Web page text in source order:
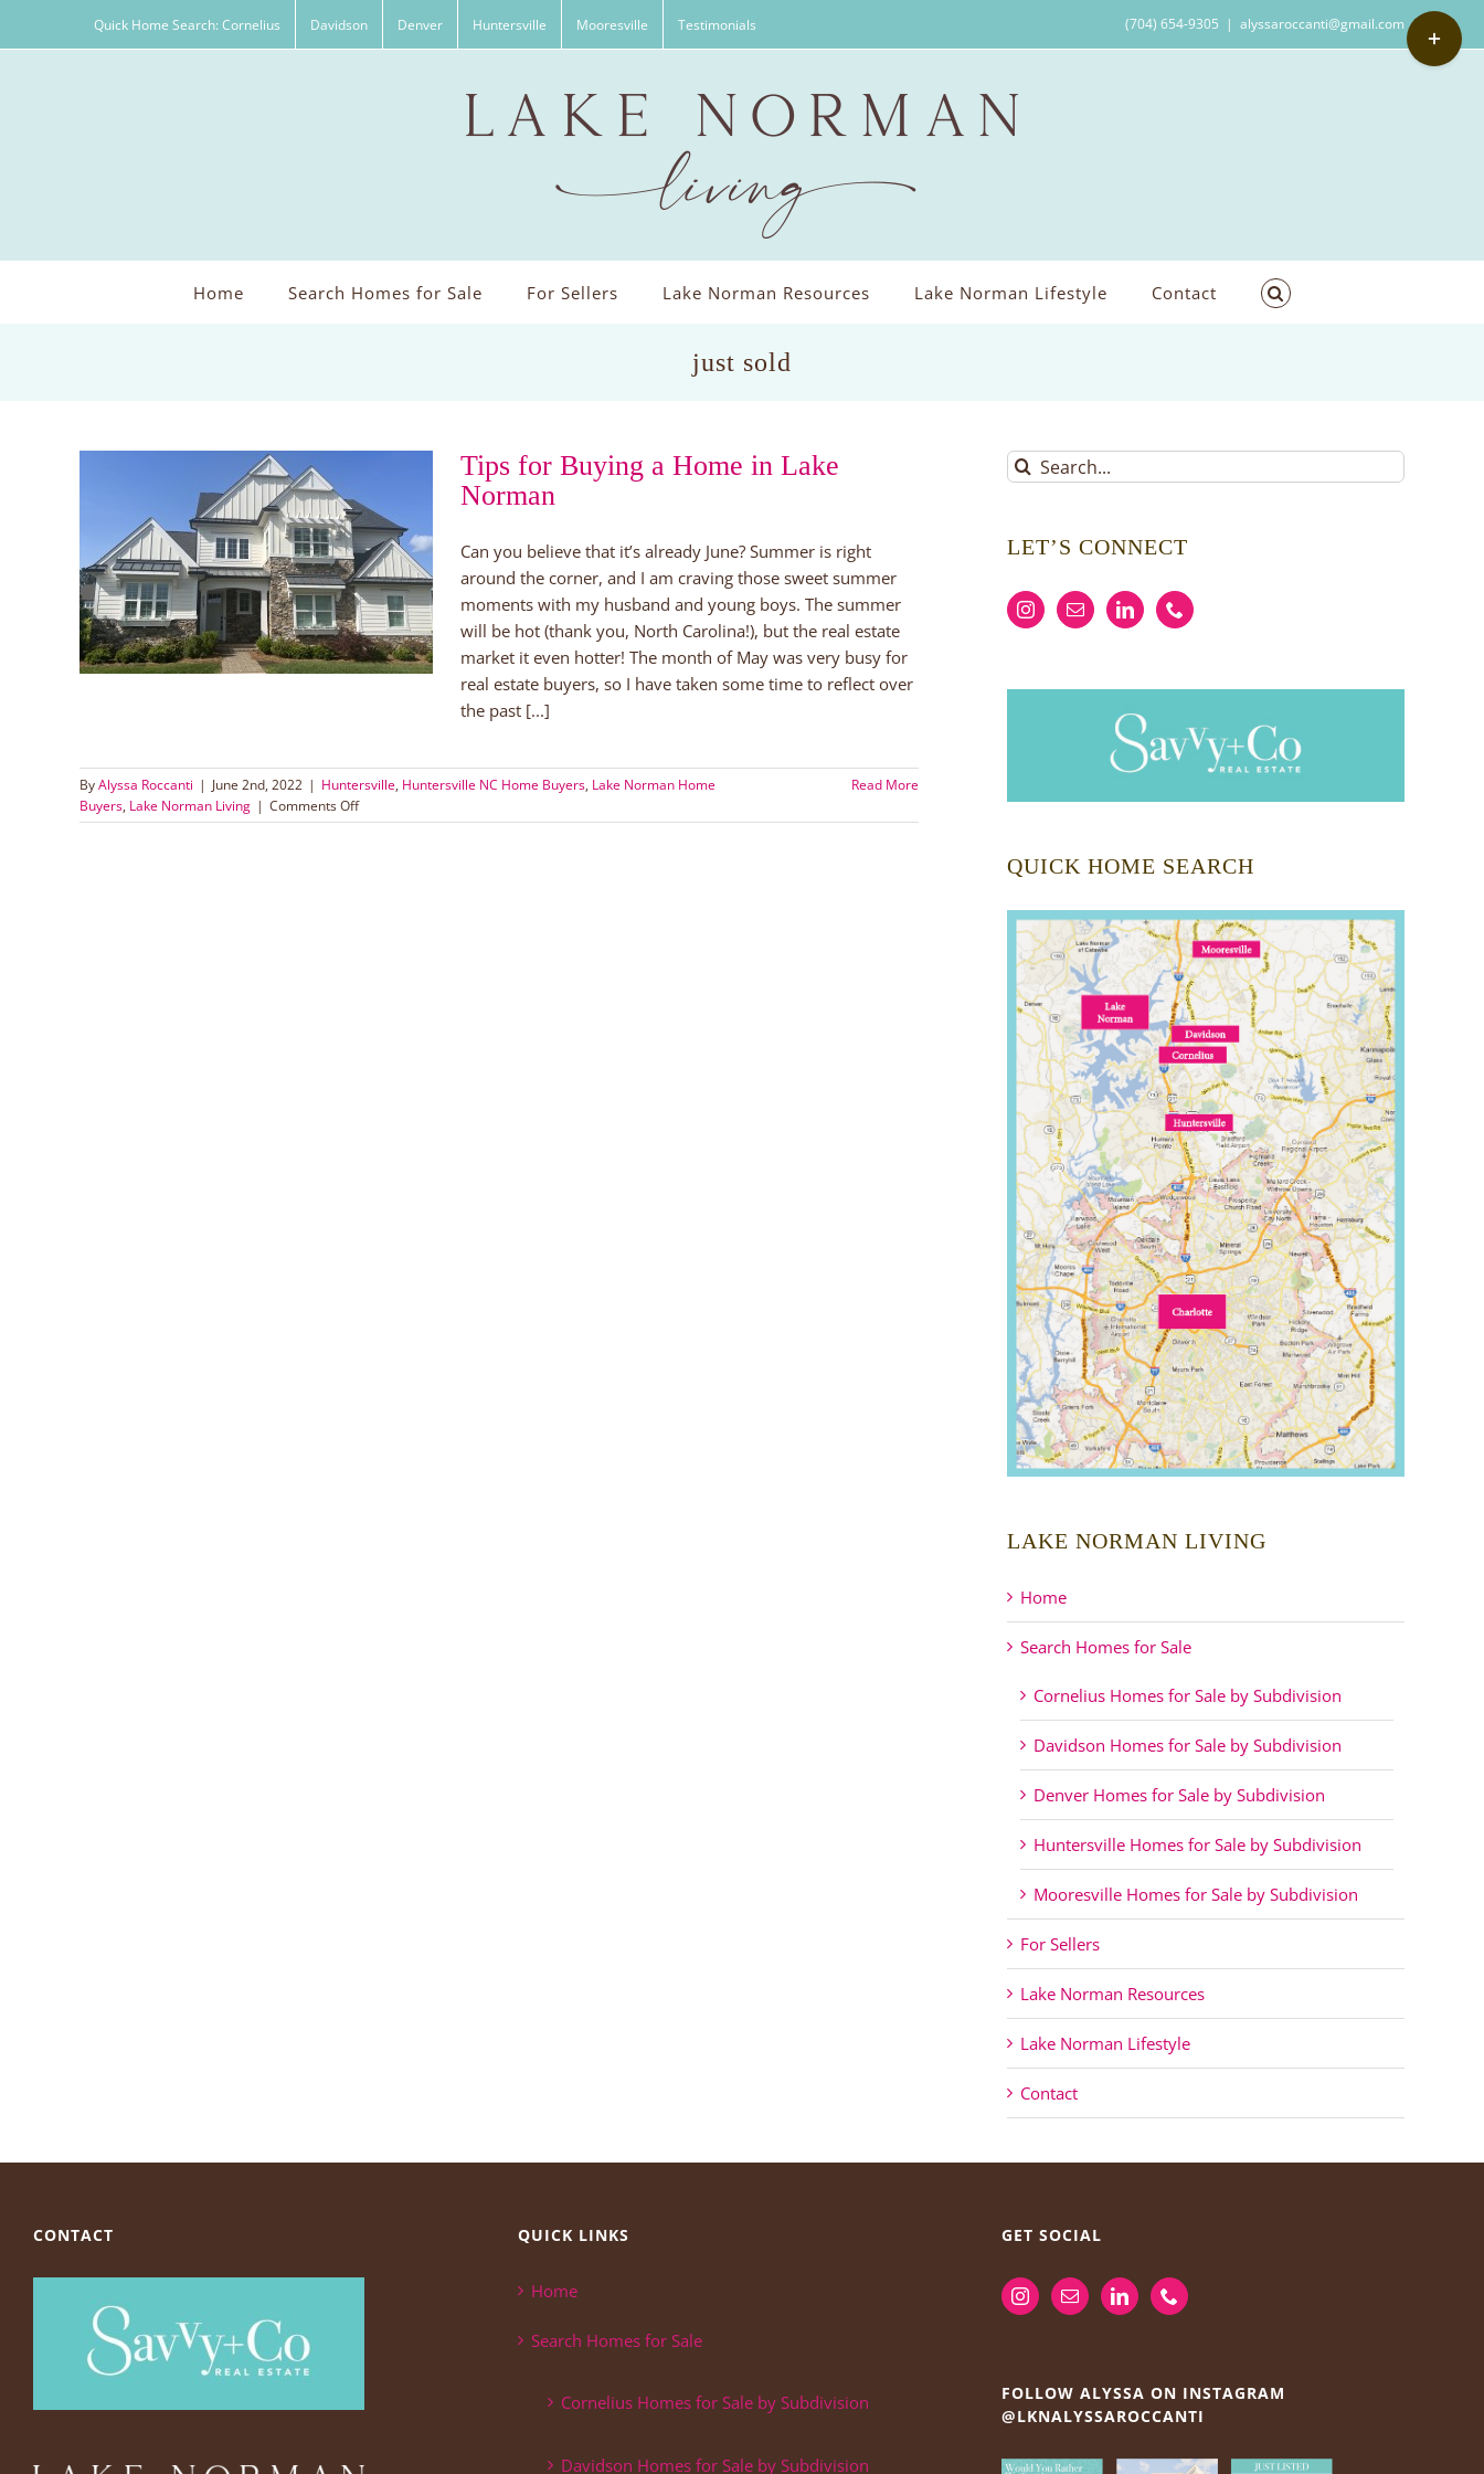
Quick Home Search: Cornelius Davidson Denver Huntersville Mooresville Testimonials (704) 654-9305 | alyssaroccanti@gmail.com
Home Search Homes for Sale For Sellers Lake Norman Resources Lake Norman Lifestyle Contact
just sold
Tips for Buying a Home in Lake
Norman
Can you believe that it’s already June? Summer is right
around the corner, and I am craving those sweet summer
moments with my husband and young boys. The summer
will be hot (thank you, North Carolina!), but the real estate
market it even hotter! The month of May was very busy for
real estate buyers, so I have taken some time to reflect over
the past [...]
ByAlyssa Roccanti | June 2nd, 2022 | Huntersville, Huntersville NC Home Buyers, Lake Norman Home
Buyers, Lake Norman Living | Comments Offon
Tips
Read More
Search
for:
LET’S CONNECT
QUICK HOME SEARCH
LAKE NORMAN LIVING
Home
Search Homes for Sale
Cornelius Homes for Sale by Subdivision
Davidson Homes for Sale by Subdivision
Denver Homes for Sale by Subdivision
Huntersville Homes for Sale by Subdivision
Mooresville Homes for Sale by Subdivision
For Sellers
Lake Norman Resources
Lake Norman Lifestyle
Contact
CONTACT QUICK LINKS
Home
Search Homes for Sale
Cornelius Homes for Sale by Subdivision
Davidson Homes for Sale by Subdivision
GET SOCIAL
FOLLOW ALYSSA ON INSTAGRAM
@LKNALYSSAROCCANTI
Toggle
Sliding